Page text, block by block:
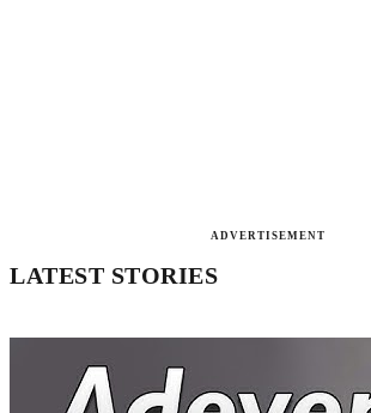
ADVERTISEMENT
LATEST STORIES